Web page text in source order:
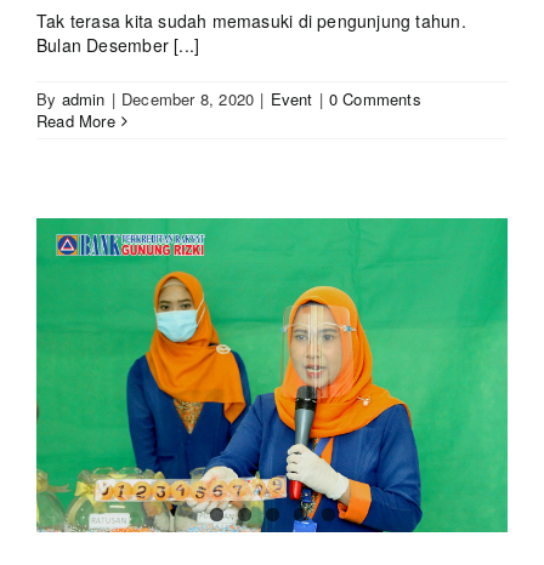
Tak terasa kita sudah memasuki di pengunjung tahun.
Bulan Desember [...]
By admin | December 8, 2020 | Event | 0 Comments
Read More